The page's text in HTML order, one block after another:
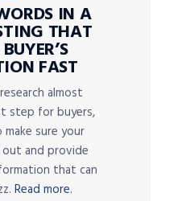
IN A
THAT
FAST
almost
step for buyers,
make sure your
and provide
that can
Read more.